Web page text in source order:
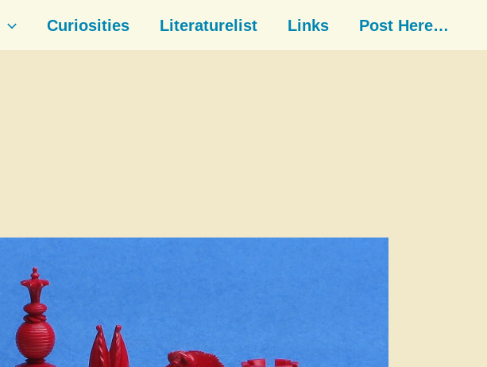
Curiosities Literaturelist Links Post Here…